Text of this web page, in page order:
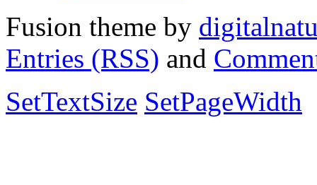
Fusion theme by
Entries (RSS) and
SetTextSize SetPageWidth